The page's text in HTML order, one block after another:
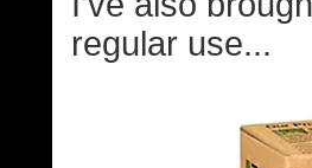
regular use...